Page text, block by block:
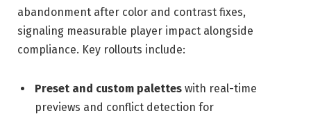
abandonment after color and contrast fixes,
signaling measurable player impact alongside
compliance. Key rollouts include:
Preset and custom palettes with real-time
previews and conflict detection for